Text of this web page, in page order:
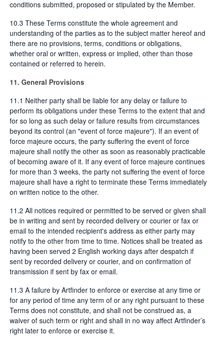
conditions submitted, proposed or stipulated by the Member.
10.3 These Terms constitute the whole agreement and
understanding of the parties as to the subject matter hereof and
there are no provisions, terms, conditions or obligations,
whether oral or written, express or implied, other than those
contained or referred to herein.
11. General Provisions
11.1 Neither party shall be liable for any delay or failure to
perform its obligations under these Terms to the extent that and
for so long as such delay or failure results from circumstances
beyond its control (an "event of force majeure"). If an event of
force majeure occurs, the party suffering the event of force
majeure shall notify the other as soon as reasonably practicable
of becoming aware of it. If any event of force majeure continues
for more than 3 weeks, the party not suffering the event of force
majeure shall have a right to terminate these Terms immediately
on written notice to the other.
11.2 All notices required or permitted to be served or given shall
be in writing and sent by recorded delivery or courier or fax or
email to the intended recipient's address as either party may
notify to the other from time to time. Notices shall be treated as
having been served 2 English working days after despatch if
sent by recorded delivery or courier, and on confirmation of
transmission if sent by fax or email.
11.3 A failure by Artfinder to enforce or exercise at any time or
for any period of time any term of or any right pursuant to these
Terms does not constitute, and shall not be construed as, a
waiver of such term or right and shall in no way affect Artfinder’s
right later to enforce or exercise it.